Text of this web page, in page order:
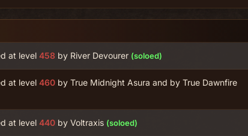
at level 458 by River Devourer (soloed)
at level 460 by True Midnight Asura and by True Dawnfire
at level 440 by Voltraxis (soloed)